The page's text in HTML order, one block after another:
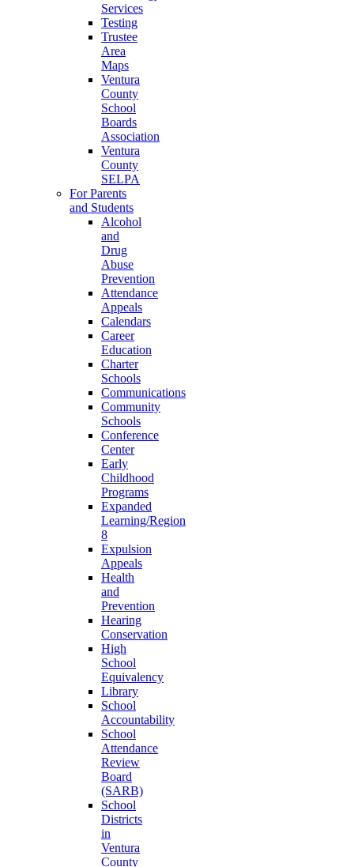
Services
Testing
Trustee
Area
Maps
Ventura
County
School
Boards
Association
Ventura
County
SELPA
For Parents
and Students
Alcohol
and
Drug
Abuse
Prevention
Attendance
Appeals
Calendars
Career
Education
Charter
Schools
Communications
Community
Schools
Conference
Center
Early
Childhood
Programs
Expanded
Learning/Region
8
Expulsion
Appeals
Health
and
Prevention
Hearing
Conservation
High
School
Equivalency
Library
School
Accountability
School
Attendance
Review
Board
(SARB)
School
Districts
in
Ventura
County